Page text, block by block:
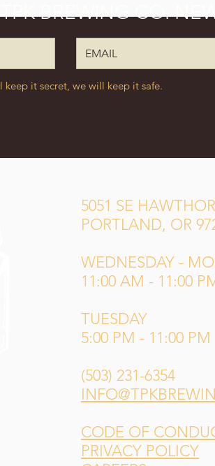
keep it secret, we will keep it safe.
BREWING CO.
5051 SE
PORTLAND, OR
WEDNESDAY -
11:00 AM - 11:00
TUESDAY
5:00 PM - 11:00 PM
(503) 231-6354
CODE OF
PRIVACY POLICY